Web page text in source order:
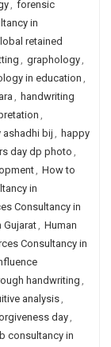
, forensic
in
retained
, graphology,
in education,
, handwriting
,
ashadhi bij , happy
day dp photo ,
, How to
in
Consultancy in
Gujarat, Human
Consultancy in
handwriting ,
analysis,
day,
consultancy in